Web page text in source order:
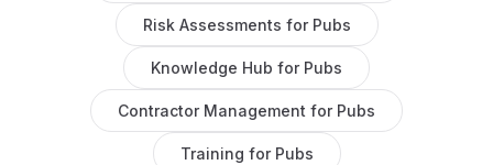
Risk Assessments for Pubs
Knowledge Hub for Pubs
Contractor Management for Pubs
Training for Pubs